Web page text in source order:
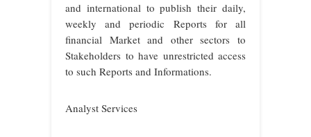
and international to publish their daily,
weekly and periodic Reports for all
financial Market and other sectors to
Stakeholders to have unrestricted access
to such Reports and Informations.
Analyst Services